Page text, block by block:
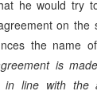
he would try
on the
the name
is
in line with the